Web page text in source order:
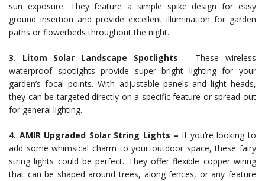
sun exposure. They feature a simple spike design for easy
ground insertion and provide excellent illumination for garden
paths or flowerbeds throughout the night.
3. Litom Solar Landscape Spotlights – These wireless
waterproof spotlights provide super bright lighting for your
garden’s focal points. With adjustable panels and light heads,
they can be targeted directly on a specific feature or spread out
for general lighting.
4. AMIR Upgraded Solar String Lights – If you’re looking to
add some whimsical charm to your outdoor space, these fairy
string lights could be perfect. They offer flexible copper wiring
that can be shaped around trees, along fences, or any feature